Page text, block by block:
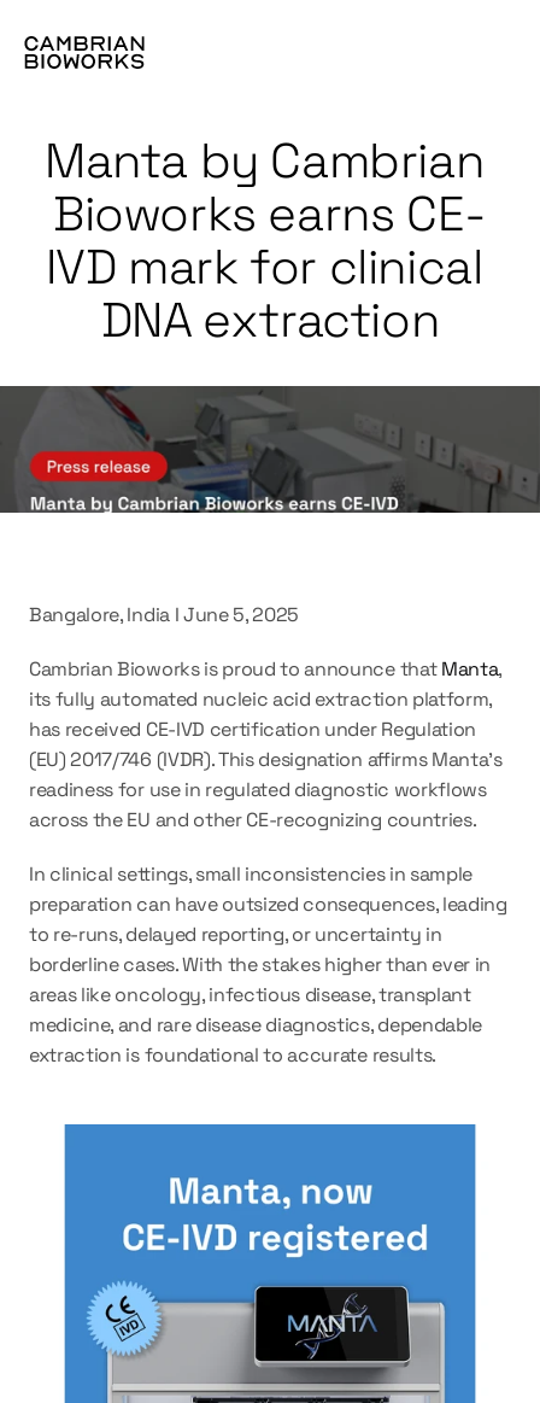
Manta by Cambrian
Bioworks earns CE-
IVD mark for clinical
DNA extraction
Bangalore, India I June 5, 2025
Cambrian Bioworks is proud to announce that Manta,
its fully automated nucleic acid extraction platform,
has received CE-IVD certification under Regulation
(EU) 2017/746 (IVDR). This designation affirms Manta’s
readiness for use in regulated diagnostic workflows
across the EU and other CE-recognizing countries.
In clinical settings, small inconsistencies in sample
preparation can have outsized consequences, leading
to re-runs, delayed reporting, or uncertainty in
borderline cases. With the stakes higher than ever in
areas like oncology, infectious disease, transplant
medicine, and rare disease diagnostics, dependable
extraction is foundational to accurate results.